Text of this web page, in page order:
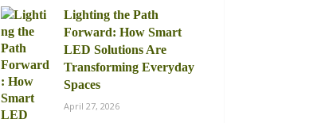
Lighting the Path
Forward: How Smart
LED Solutions Are
Transforming Everyday
Spaces
April 27, 2026